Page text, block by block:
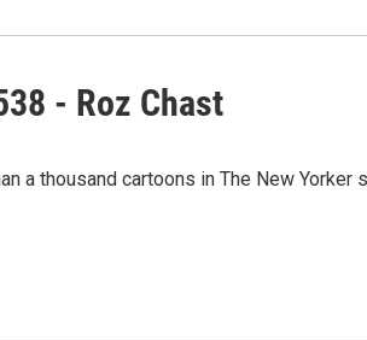
- Roz Chast
a thousand cartoons in The New